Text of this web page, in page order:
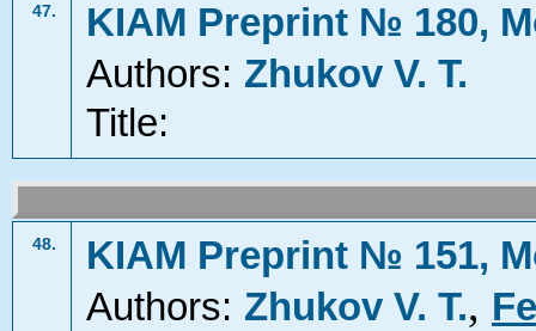
47.
KIAM Preprint № 180,
Authors: Zhukov V. T.
Title:
48.
KIAM Preprint № 151,
Authors: Zhukov V. T.,